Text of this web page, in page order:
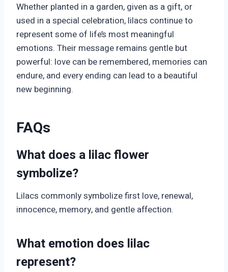
Whether planted in a garden, given as a gift, or
used in a special celebration, lilacs continue to
represent some of life’s most meaningful
emotions. Their message remains gentle but
powerful: love can be remembered, memories can
endure, and every ending can lead to a beautiful
new beginning.
FAQs
What does a lilac flower
symbolize?
Lilacs commonly symbolize first love, renewal,
innocence, memory, and gentle affection.
What emotion does lilac
represent?